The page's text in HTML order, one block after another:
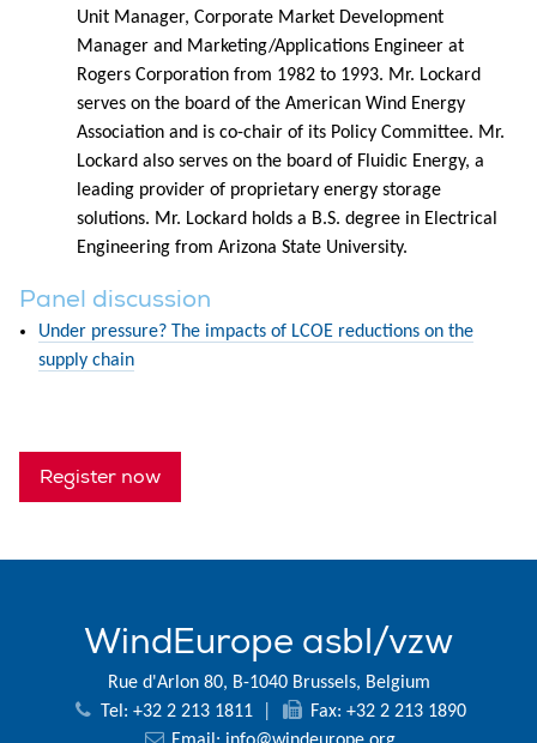
Unit Manager, Corporate Market Development
Manager and Marketing/Applications Engineer at
Rogers Corporation from 1982 to 1993. Mr. Lockard
serves on the board of the American Wind Energy
Association and is co-chair of its Policy Committee. Mr.
Lockard also serves on the board of Fluidic Energy, a
leading provider of proprietary energy storage
solutions. Mr. Lockard holds a B.S. degree in Electrical
Engineering from Arizona State University.
Panel discussion
Under pressure? The impacts of LCOE reductions on the
supply chain
Register now
WindEurope asbl/vzw
Rue d'Arlon 80, B-1040 Brussels, Belgium
Tel: +32 2 213 1811
Fax: +32 2 213 1890